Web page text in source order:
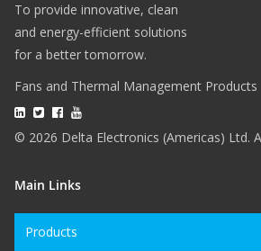
To provide innovative, clean
and energy-efficient solutions
for a better tomorrow.
Fans and Thermal Management Products
© 2026 Delta Electronics (Americas) Ltd.
Main Links
Products